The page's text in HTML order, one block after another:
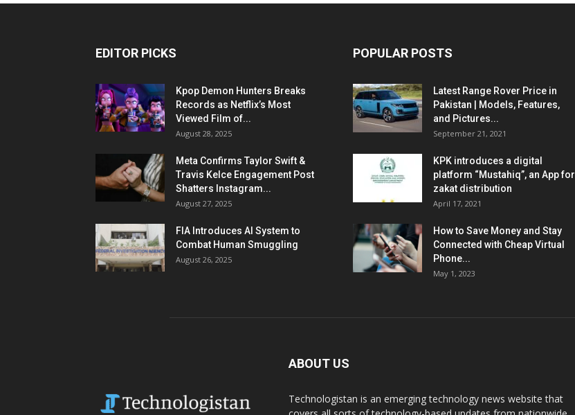
EDITOR PICKS
Kpop Demon Hunters Breaks
Records as Netflix’s Most
Viewed Film of...
August 28, 2025
Meta Confirms Taylor Swift &
Travis Kelce Engagement Post
Shatters Instagram...
August 27, 2025
FIA Introduces AI System to
Combat Human Smuggling
August 26, 2025
POPULAR POSTS
Latest Range Rover Price in
Pakistan | Models, Features,
and Pictures...
September 21, 2021
KPK introduces a digital
platform “Mustahiq”, an App for
zakat distribution
April 17, 2021
How to Save Money and Stay
Connected with Cheap Virtual
Phone...
May 1, 2023
ABOUT US
Technologistan is an emerging technology news website that